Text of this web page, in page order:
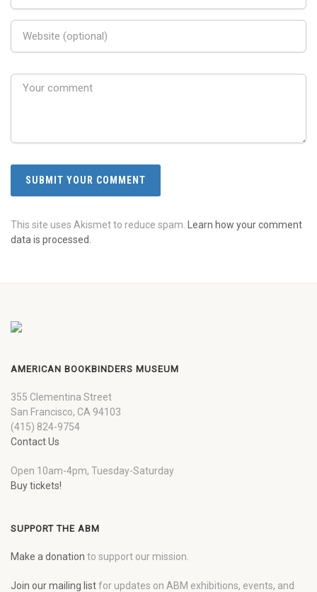
This site uses Akismet to reduce spam.
Learn how your comment
data is processed.
AMERICAN BOOKBINDERS MUSEUM
355 Clementina Street
San Francisco, CA 94103
(415) 824-9754
Contact Us
Open 10am-4pm, Tuesday-Saturday
Buy tickets!
SUPPORT THE ABM
Make a donation to support our mission.
Join our mailing listfor updates on ABM exhibitions, events, and